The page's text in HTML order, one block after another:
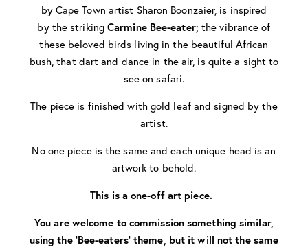
by Cape Town artist Sharon Boonzaier, is inspired
by thestrikingCarmine Bee-eater; the vibrance of
these beloved birds living in the beautiful African
bush, that dart and dance in the air, is quite a sight to
see on safari.
The piece is finished with gold leaf and signed by the
artist.
No one piece is the same and each unique head is an
artwork to behold.
This is a one-off art piece.
You are welcome to commission something similar,
using the ‘Bee-eaters’ theme, but it will not the same